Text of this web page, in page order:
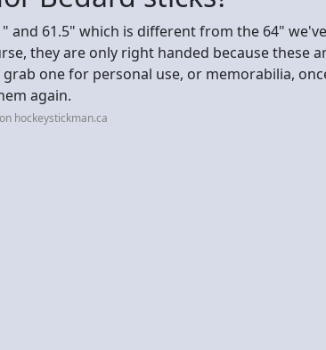
and 61.5" which is different from the 64" we've
they are only right handed because these
one for personal use, or memorabilia,
again.
hockeystickman.ca